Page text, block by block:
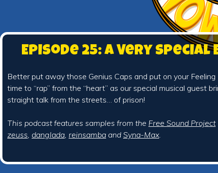
Episode 25: A Very Special
Better put away those Genius Caps and put on your Feeling
time to “rap” from the “heart” as our special musical guest
straight talk from the streets… of prison!
This podcast features samples from the Free Sound Project
zeuss, danglada, reinsamba and Syna-Max.